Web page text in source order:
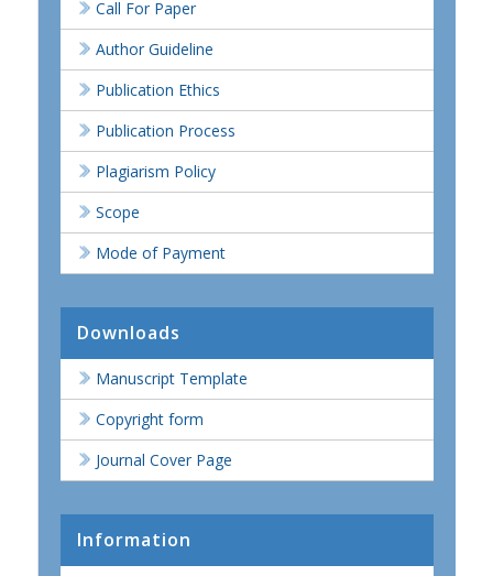
Call For Paper
Author Guideline
Publication Ethics
Publication Process
Plagiarism Policy
Scope
Mode of Payment
Downloads
Manuscript Template
Copyright form
Journal Cover Page
Information